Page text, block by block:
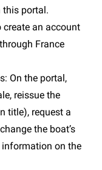
this portal.
create an account
France
On the portal,
reissue the
title), request a
the boat’s
information on the